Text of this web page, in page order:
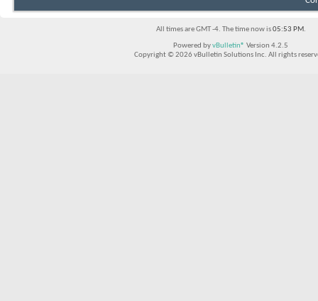
All times are GMT -4. The time now is05:53 PM.
Powered byvBulletin® Version 4.2.5
Copyright © 2026 vBulletin Solutions Inc. All rights